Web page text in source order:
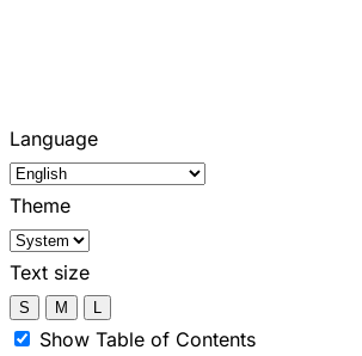
Language
Theme
Text size
S M L
Show Table of Contents